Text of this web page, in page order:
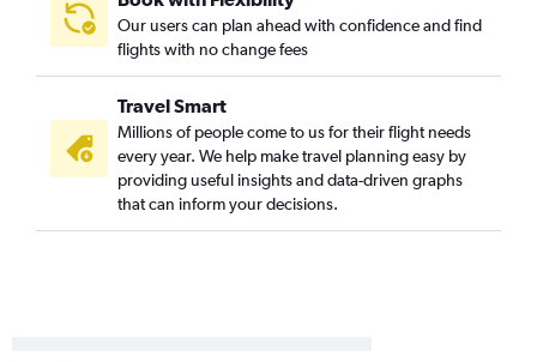
Our users can plan ahead with confidence and find
flights with no change fees
Travel Smart
Millions of people come to us for their flight needs
every year. We help make travel planning easy by
providing useful insights and data-driven graphs
that can inform your decisions.